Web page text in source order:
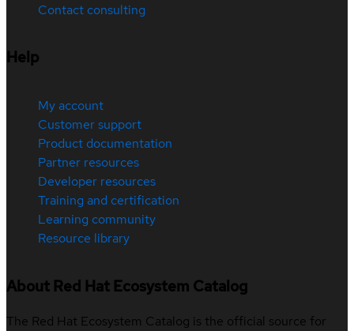
Contact consulting
Help
My account
Customer support
Product documentation
Partner resources
Developer resources
Training and certification
Learning community
Resource library
About Red Hat Ecosystem Catalog
The Red Hat Ecosystem Catalog is the official source for